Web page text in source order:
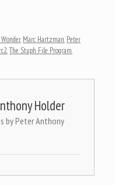
, Marc Hartzman, Peter
,The Stuph File Program,
Holder
by Peter Anthony